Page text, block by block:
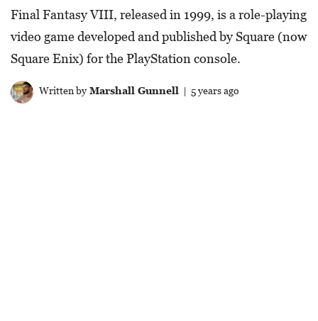
Final Fantasy VIII, released in 1999, is a role-playing
video game developed and published by Square (now
Square Enix) for the PlayStation console.
Written byMarshall Gunnell | 5 years ago